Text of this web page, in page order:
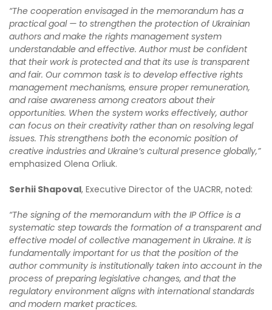
“The cooperation envisaged in the memorandum has a
practical goal — to strengthen the protection of Ukrainian
authors and make the rights management system
understandable and effective. Author must be confident
that their work is protected and that its use is transparent
and fair. Our common task is to develop effective rights
management mechanisms, ensure proper remuneration,
and raise awareness among creators about their
opportunities. When the system works effectively, author
can focus on their creativity rather than on resolving legal
issues. This strengthens both the economic position of
creative industries and Ukraine’s cultural presence globally,”
emphasized Olena Orliuk.
Serhii Shapoval, Executive Director of the UACRR, noted:
“The signing of the memorandum with the IP Office is a
systematic step towards the formation of a transparent and
effective model of collective management in Ukraine. It is
fundamentally important for us that the position of the
author community is institutionally taken into account in the
process of preparing legislative changes, and that the
regulatory environment aligns with international standards
and modern market practices.